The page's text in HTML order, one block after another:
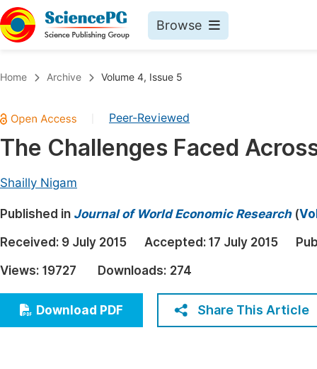
Browse
Chemistry
Medicine & Health
Earth, Energy & Environment
Architecture & Civil Engineering
Education
Economics & Management
Home Archive Volume 4, Issue 5
Peer-Reviewed
The Challenges Faced
Shailly Nigam
Published in Journal of World Economic Research(
Received: 9 July 2015 Accepted: 17 July 2015
Views: 19727 Downloads: 274
Download PDF Share This Article